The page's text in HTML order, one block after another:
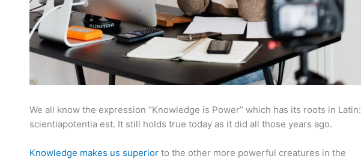
We all know the expression “Knowledge is Power” which has its roots in Latin:
scientiapotentia est. It still holds true today as it did all those years ago.
Knowledge makes us superior to the other more powerful creatures in the